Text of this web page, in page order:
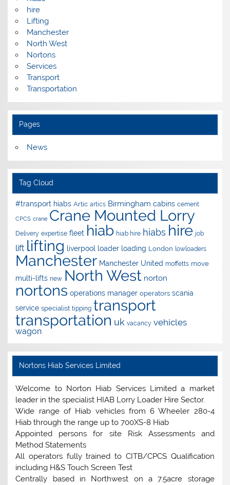
hire
Lifting
Manchester
North West
Nortons
Services
Transport
Transportation
Pages
News
Tag Cloud
#transport hiabs Artic artics Birmingham cabins cement
CPCS crane Crane Mounted Lorry
Delivery expertise fleet hiab hiab hire hiabs hire job
lift lifting liverpool loader loading London lowloaders
Manchester Manchester United moffetts move
multi-lifts new North West norton
nortons operations manager operators scania
service specialist tipping transport
transportation uk vacancy vehicles
wagon
Nortons Hiab Services Limited
Welcome to Norton Hiab Services Limited a market
leader in the specialist HIAB Lorry Loader Hire Sector.
Wide range of Hiab vehicles from 6 Wheeler 280-4
Hiab through the range up to 700XS-8 Hiab
Appointed persons for site Risk Assessments and
Method Statements
All operators fully trained to CITB/CPCS Qualification
including H&S Touch Screen Test
Centrally based in Northwest on a 7.5acre storage